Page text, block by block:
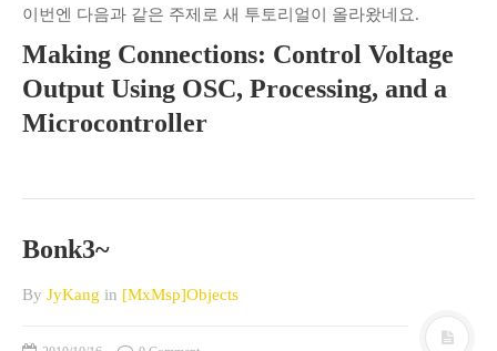
이번엔 다음과 같은 주제로 새 투토리얼이 올라왔네요.
Making Connections: Control Voltage
Output Using OSC, Processing, and a
Microcontroller
Bonk3~
By JyKang in [MxMsp]Objects